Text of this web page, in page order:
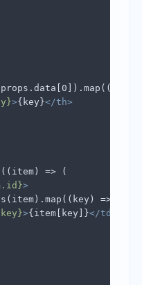
>{key}</th>
=> (
>
=> (
>{item[key]}</td